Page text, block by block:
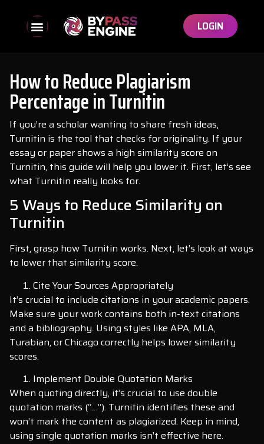
LOGIN
How to Reduce Plagiarism
Percentage in Turnitin
If you’re a scholar wanting to share fresh ideas,
Turnitin is the tool that checks for originality. If your
essay or paper shows a high similarity score on
Turnitin, this guide will help you lower it. First, let’s see
what Turnitin really looks for.
5 Ways to Reduce Similarity on
Turnitin
First, grasp how Turnitin works. Next, let’s look at ways
to lower that similarity score.
Cite Your Sources Appropriately
It’s crucial to include citations in your academic papers.
Make sure your work contains both in-text citations
and a bibliography. Using styles like APA, MLA,
Turabian, or Chicago correctly helps lower similarity
scores.
Implement Double Quotation Marks
When quoting directly, it’s crucial to use double
quotation marks (“…”). Turnitin identifies these and
won’t mark the content as plagiarized. Keep in mind,
using single quotation marks isn’t effective here.